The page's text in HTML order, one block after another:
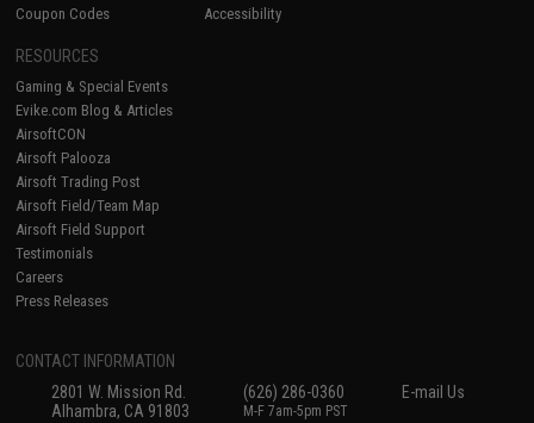
Coupon Codes
Accessibility
RESOURCES
Gaming & Special Events
Evike.com Blog & Articles
AirsoftCON
Airsoft Palooza
Airsoft Trading Post
Airsoft Field/Team Map
Airsoft Field Support
Testimonials
Careers
Press Releases
CONTACT INFORMATION
2801 W. Mission Rd.
Alhambra, CA 91803
(626) 286-0360
M-F 7am-5pm PST
E-mail Us